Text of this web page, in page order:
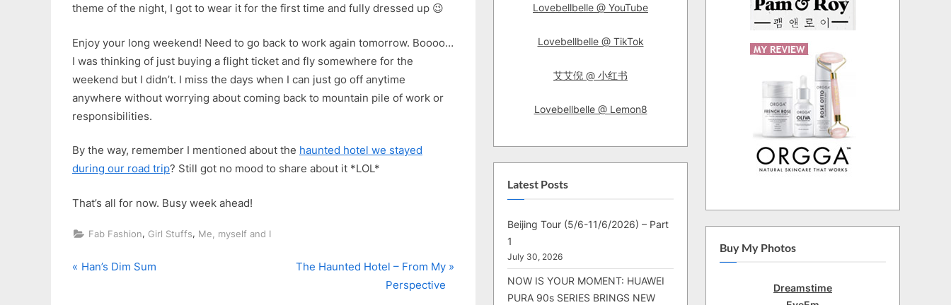
theme of the night, I got to wear it for the first time and fully dressed up 😉
Enjoy your long weekend! Need to go back to work again tomorrow. Boooo…
I was thinking of just buying a flight ticket and fly somewhere for the
weekend but I didn’t. I miss the days when I can just go off anytime
anywhere without worrying about coming back to mountain pile of work or
responsibilities.
By the way, remember I mentioned about the haunted hotel we stayed
during our road trip? Still got no mood to share about it *LOL*
That’s all for now. Busy week ahead!
Fab Fashion, Girl Stuffs, Me, myself and I
Post
P
Han’s Dim Sum
N
The Haunted Hotel – From My
Perspective
Lovebellbelle @ YouTube
Lovebellbelle @ TikTok
艾艾倪 @ 小红书
Lovebellbelle @ Lemon8
Latest Posts
Beijing Tour (5/6-11/6/2026) – Part
1
July 30, 2026
NOW IS YOUR MOMENT: HUAWEI
PURA 90s SERIES BRINGS NEW
Buy My Photos
Dreamstime